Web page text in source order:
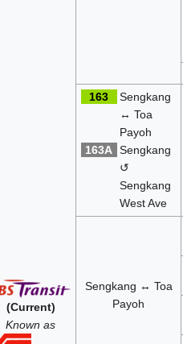
(Current)
Known as
163
Sengkang
↔ Toa
Payoh
163A Sengkang
↺
Sengkang
West Ave
Sengkang ↔ Toa
Payoh